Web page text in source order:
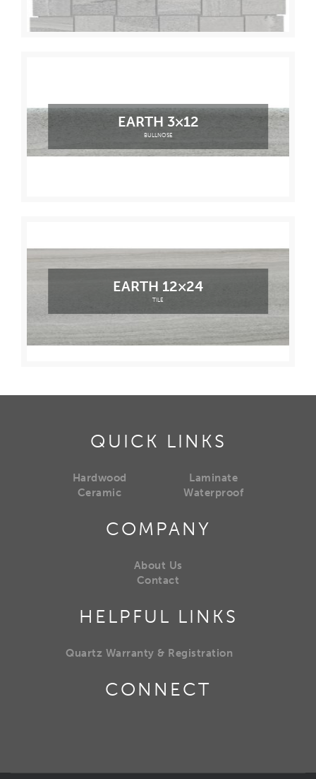
EARTH 3×12
BULLNOSE
EARTH 12×24
TILE
QUICK LINKS
Hardwood
Ceramic
Laminate
Waterproof
COMPANY
About Us
Contact
HELPFUL LINKS
Quartz Warranty & Registration
CONNECT